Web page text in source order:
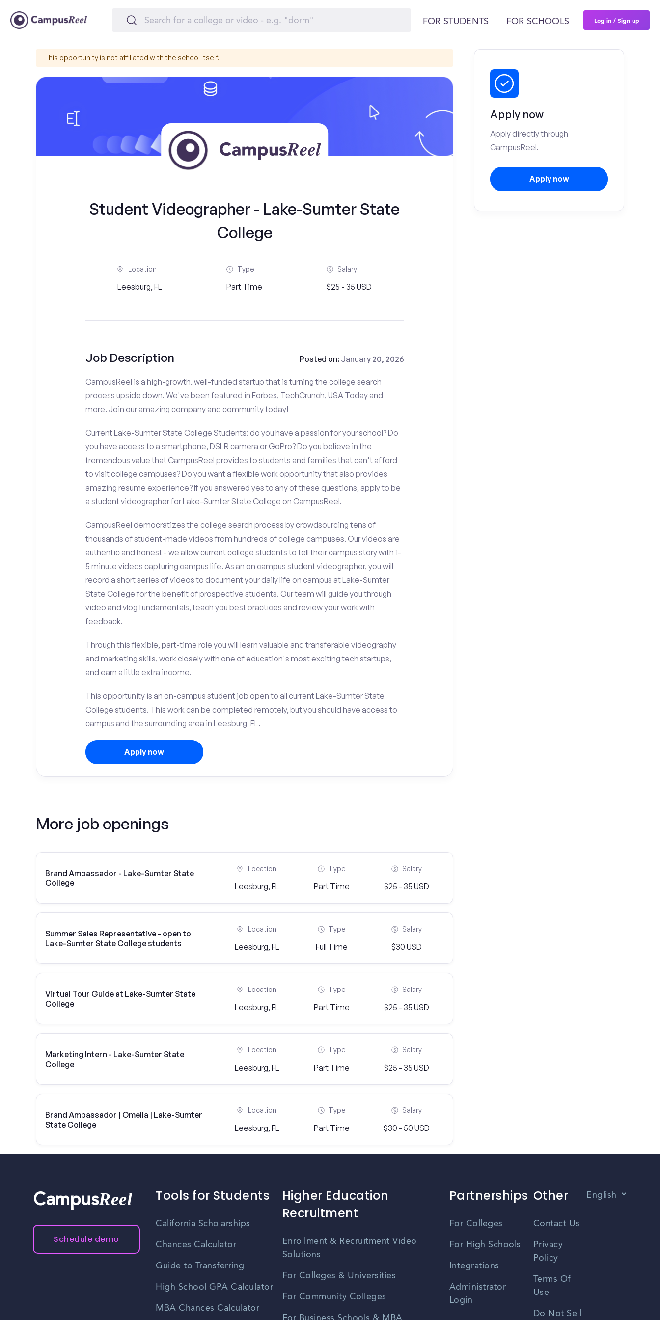
FOR STUDENTS FOR SCHOOLS Log in / Sign up
This opportunity is not affiliated with the school itself.
Student Videographer - Lake-Sumter State
College
Location
Leesburg, FL
Type
Part Time
Salary
$25 - 35 USD
Job Description Posted on: January 20, 2026
CampusReel is a high-growth, well-funded startup that is turning the college search
process upside down. We've been featured in Forbes, TechCrunch, USA Today and
more. Join our amazing company and community today!
Current Lake-Sumter State College Students: do you have a passion for your school? Do
you have access to a smartphone, DSLR camera or GoPro? Do you believe in the
tremendous value that CampusReel provides to students and families that can't afford
to visit college campuses? Do you want a flexible work opportunity that also provides
amazing resume experience? If you answered yes to any of these questions, apply to be
a student videographer for Lake-Sumter State College on CampusReel.
CampusReel democratizes the college search process by crowdsourcing tens of
thousands of student-made videos from hundreds of college campuses. Our videos are
authentic and honest - we allow current college students to tell their campus story with 1-
5 minute videos capturing campus life. As an on campus student videographer, you will
record a short series of videos to document your daily life on campus at Lake-Sumter
State College for the benefit of prospective students. Our team will guide you through
video and vlog fundamentals, teach you best practices and review your work with
feedback.
Through this flexible, part-time role you will learn valuable and transferable videography
and marketing skills, work closely with one of education's most exciting tech startups,
and earn a little extra income.
This opportunity is an on-campus student job open to all current Lake-Sumter State
College students. This work can be completed remotely, but you should have access to
campus and the surrounding area in Leesburg, FL.
Apply now
More job openings
Brand Ambassador - Lake-Sumter State
College
Location
Leesburg, FL
Type
Part Time
Salary
$25 - 35 USD
Summer Sales Representative - open to
Lake-Sumter State College students
Location
Leesburg, FL
Type
Full Time
Salary
$30 USD
Virtual Tour Guide at Lake-Sumter State
College
Location
Leesburg, FL
Type
Part Time
Salary
$25 - 35 USD
Marketing Intern - Lake-Sumter State
College
Location
Leesburg, FL
Type
Part Time
Salary
$25 - 35 USD
Brand Ambassador | Omella | Lake-Sumter
State College
Location
Leesburg, FL
Type
Part Time
Salary
$30 - 50 USD
Apply now
Apply directly through
CampusReel.
Apply now
CampusReel
Schedule demo
Tools for Students
California Scholarships
Chances Calculator
Guide to Transferring
High School GPA Calculator
MBA Chances Calculator
Higher Education
Recruitment
Enrollment & Recruitment Video
Solutions
For Colleges & Universities
For Community Colleges
For Business Schools & MBA
Partnerships
For Colleges
For High Schools
Integrations
Administrator
Login
Other
Contact Us
Privacy
Policy
Terms Of
Use
Do Not Sell
English